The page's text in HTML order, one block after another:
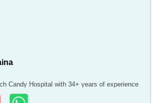
Candy Hospital with 34+ years of experience